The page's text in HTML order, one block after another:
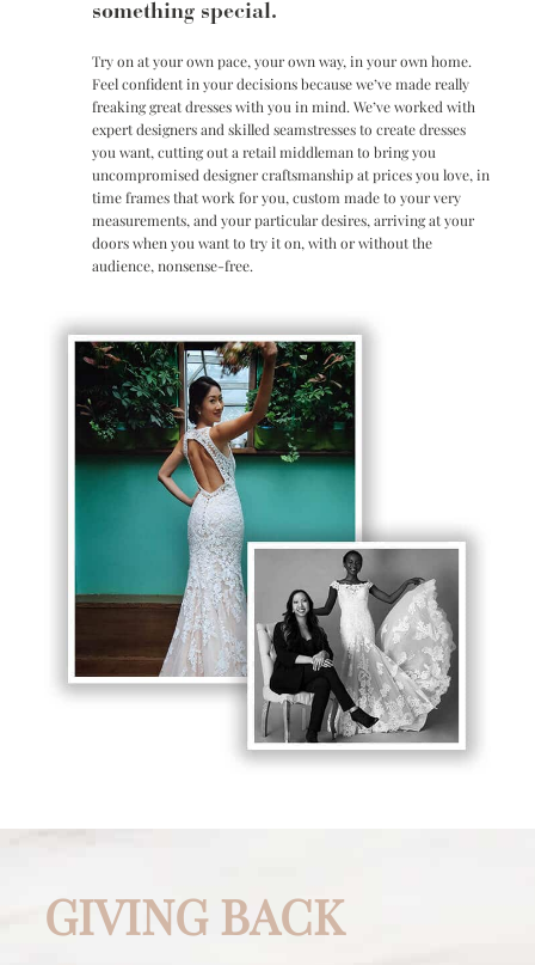
something special.
Try on at your own pace, your own way, in your own home.
Feel confident in your decisions because we’ve made really
freaking great dresses with you in mind. We’ve worked with
expert designers and skilled seamstresses to create dresses
you want, cutting out a retail middleman to bring you
uncompromised designer craftsmanship at prices you love, in
time frames that work for you, custom made to your very
measurements, and your particular desires, arriving at your
doors when you want to try it on, with or without the
audience, nonsense-free.
GIVING BACK